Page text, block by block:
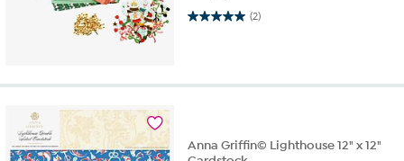
(2)
5.0 out of 5 stars. 2 reviews
Anna Griffin© Lighthouse 12" x 12"